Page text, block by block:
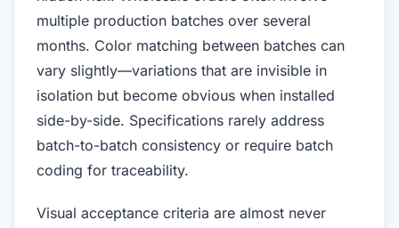
multiple production batches over several
months. Color matching between batches can
vary slightly—variations that are invisible in
isolation but become obvious when installed
side-by-side. Specifications rarely address
batch-to-batch consistency or require batch
coding for traceability.
Visual acceptance criteria are almost never